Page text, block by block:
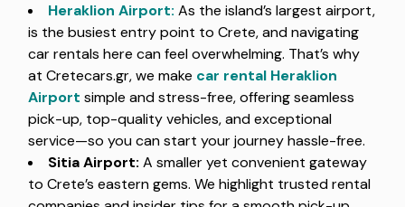
Heraklion Airport: As the island’s largest airport,
is the busiest entry point to Crete, and navigating
car rentals here can feel overwhelming. That’s why
at Cretecars.gr, we make car rental Heraklion
Airport simple and stress-free, offering seamless
pick-up, top-quality vehicles, and exceptional
service—so you can start your journey hassle-free.
Sitia Airport: A smaller yet convenient gateway
to Crete’s eastern gems. We highlight trusted rental